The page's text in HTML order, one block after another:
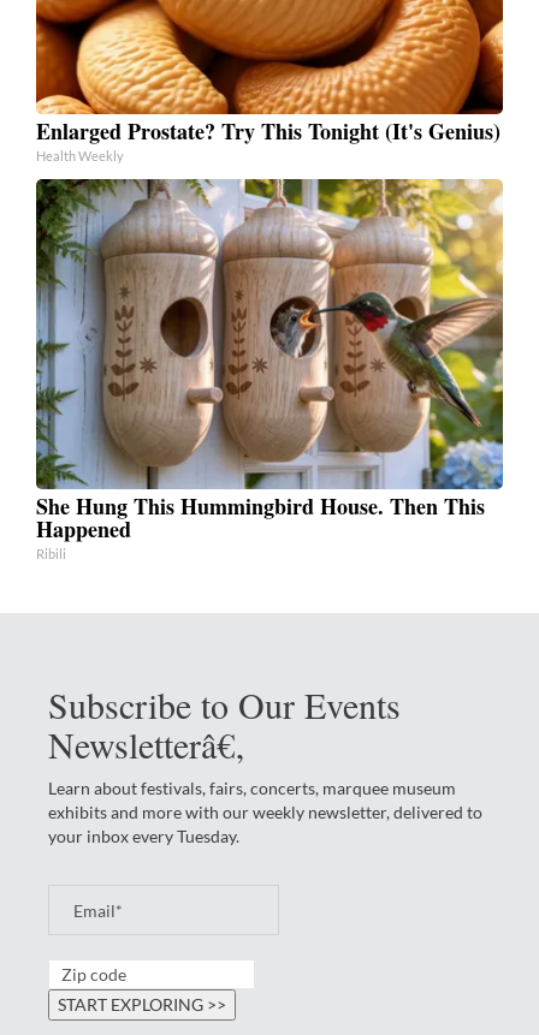
Enlarged Prostate? Try This Tonight (It's Genius)
Health Weekly
She Hung This Hummingbird House. Then This
Happened
Ribili
Subscribe to Our Events
Newsletterâ€‚
Learn about festivals, fairs, concerts, marquee museum
exhibits and more with our weekly newsletter, delivered to
your inbox every Tuesday.